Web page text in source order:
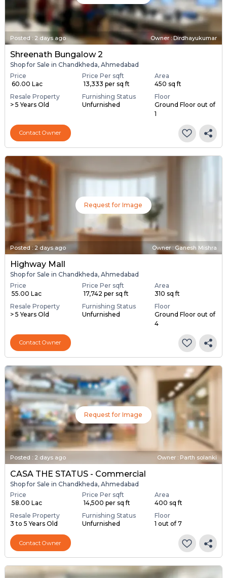
Posted : 2 days ago Owner : Dirdhayukumar
Shreenath Bungalow 2
Shop for Sale in Chandkheda, Ahmedabad
Price
₹ 60.00 Lac
Price Per sqft
₹ 13,333 per sq ft
Area
450 sq ft
Resale Property
> 5 Years Old
Furnishing Status
Unfurnished
Floor
Ground Floor out of
1
Contact Owner
Request for Image
Posted : 2 days ago Owner : Ganesh Mishra
Highway Mall
Shop for Sale in Chandkheda, Ahmedabad
Price
₹ 55.00 Lac
Price Per sqft
₹ 17,742 per sq ft
Area
310 sq ft
Resale Property
> 5 Years Old
Furnishing Status
Unfurnished
Floor
Ground Floor out of
4
Contact Owner
Request for Image
Posted : 2 days ago Owner : Parth solanki
CASA THE STATUS - Commercial
Shop for Sale in Chandkheda, Ahmedabad
Price
₹ 58.00 Lac
Price Per sqft
₹ 14,500 per sq ft
Area
400 sq ft
Resale Property
3 to 5 Years Old
Furnishing Status
Unfurnished
Floor
1 out of 7
Contact Owner